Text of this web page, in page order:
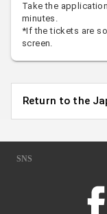
Take the
minutes.
*If the tickets are
screen.
Return to the
SNS